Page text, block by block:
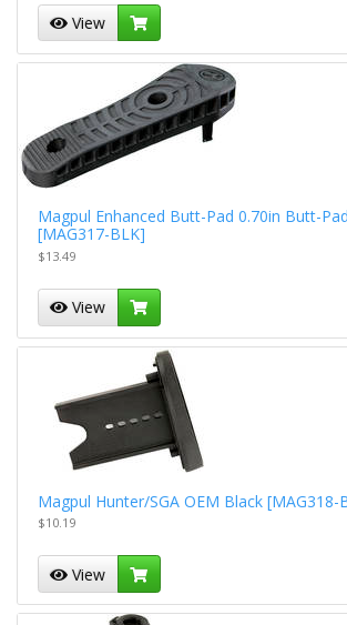
View
Magpul Enhanced Butt-Pad 0.70in Butt-
[MAG317-BLK]
$13.49
View
Magpul Hunter/SGA OEM Black [MAG318-
$10.19
View